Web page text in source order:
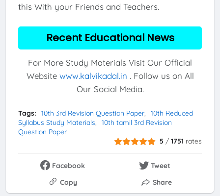
this With your Friends and Teachers.
Recent Educational News
For More Study Materials Visit Our Official
Website www.kalvikadal.in . Follow us on All
Our Social Media.
Tags: 10th 3rd Revision Question Paper
10th Reduced
Syllabus Study Materials
10th tamil 3rd Revision
Question Paper
5 /1751 rates
Facebook
Tweet
Copy
Share